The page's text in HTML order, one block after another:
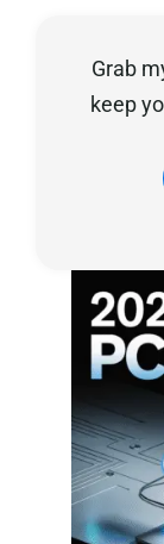
Contact
Privacy
Grab
keep